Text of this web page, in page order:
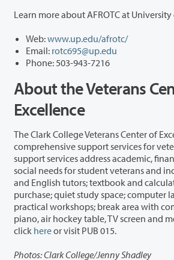
Learn more about AFROTC at
Web:www.up.edu/afrotc/
Email: rotc695@up.edu
Phone: 503-943-7216
About the Veterans
Excellence
The Clark College Veterans Center of
comprehensive support services for veteran students. These
support services address academic, financial,
social needs for student veterans and
and English tutors; textbook and calculator loans; textbook
purchase; quiet study space; computer lab with printers;
practical workshops; break area with
piano, air hockey table, TV screen and more. To learn more,
click hereor visit PUB 015.
Photos: Clark College/Jenny Shadley